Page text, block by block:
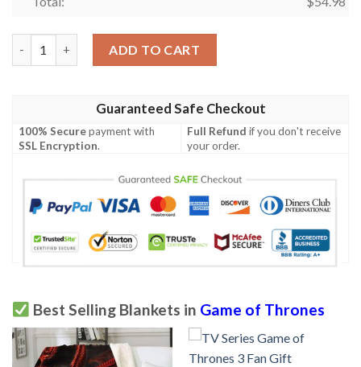
ADD TO CART
Guaranteed Safe Checkout
100% Securepayment with
SSL Encryption.
Full Refund if you don't receive
your order.
Best Selling Blankets in Game of Thrones